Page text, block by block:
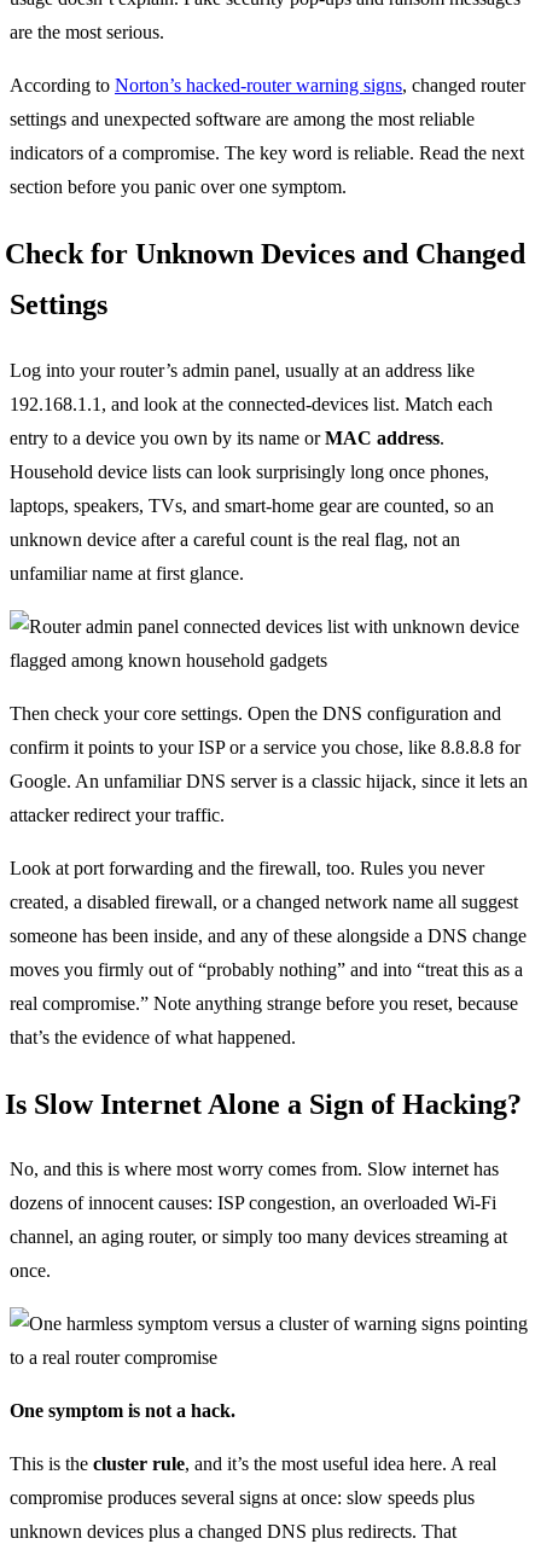
are the most serious.
According to Norton’s hacked-router warning signs, changed router
settings and unexpected software are among the most reliable
indicators of a compromise. The key word is reliable. Read the next
section before you panic over one symptom.
Check for Unknown Devices and Changed
Settings
Log into your router’s admin panel, usually at an address like
192.168.1.1, and look at the connected-devices list. Match each
entry to a device you own by its name orMAC address.
Household device lists can look surprisingly long once phones,
laptops, speakers, TVs, and smart-home gear are counted, so an
unknown device after a careful count is the real flag, not an
unfamiliar name at first glance.
Then check your core settings. Open the DNS configuration and
confirm it points to your ISP or a service you chose, like 8.8.8.8 for
Google. An unfamiliar DNS server is a classic hijack, since it lets an
attacker redirect your traffic.
Look at port forwarding and the firewall, too. Rules you never
created, a disabled firewall, or a changed network name all suggest
someone has been inside, and any of these alongside a DNS change
moves you firmly out of “probably nothing” and into “treat this as a
real compromise.” Note anything strange before you reset, because
that’s the evidence of what happened.
Is Slow Internet Alone a Sign of Hacking?
No, and this is where most worry comes from. Slow internet has
dozens of innocent causes: ISP congestion, an overloaded Wi-Fi
channel, an aging router, or simply too many devices streaming at
once.
One symptom is not a hack.
This is the cluster rule, and it’s the most useful idea here. A real
compromise produces several signs at once: slow speeds plus
unknown devices plus a changed DNS plus redirects. That